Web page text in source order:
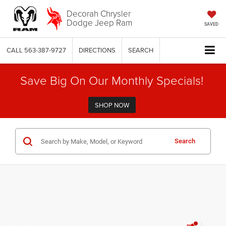
Decorah Chrysler
Dodge Jeep Ram SAVED
CALL 563-387-9727 DIRECTIONS SEARCH
Save Big On Our Monthly Specials!
SHOP NOW
Search